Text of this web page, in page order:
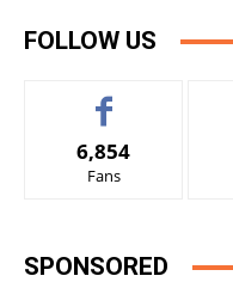
FOLLOW US
6,854
Fans
SPONSORED